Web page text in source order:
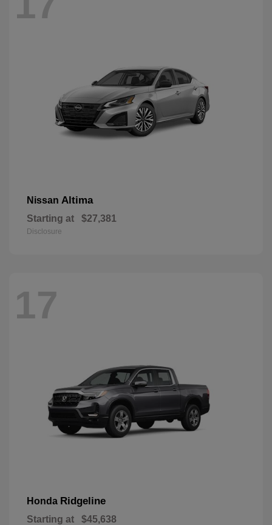
Nissan Altima
Starting at $27,381
Disclosure
17
Honda Ridgeline
Starting at $45,638